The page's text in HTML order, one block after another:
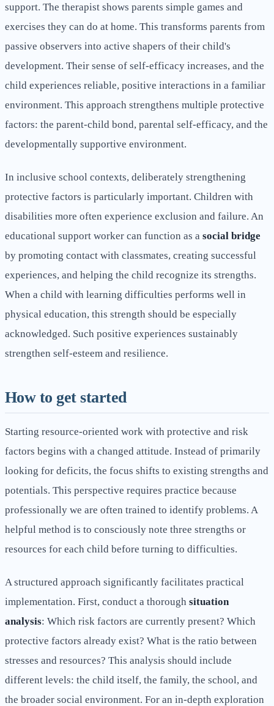
support. The therapist shows parents simple games and
exercises they can do at home. This transforms parents from
passive observers into active shapers of their child's
development. Their sense of self-efficacy increases, and the
child experiences reliable, positive interactions in a familiar
environment. This approach strengthens multiple protective
factors: the parent-child bond, parental self-efficacy, and the
developmentally supportive environment.
In inclusive school contexts, deliberately strengthening
protective factors is particularly important. Children with
disabilities more often experience exclusion and failure. An
educational support worker can function as a social bridge
by promoting contact with classmates, creating successful
experiences, and helping the child recognize its strengths.
When a child with learning difficulties performs well in
physical education, this strength should be especially
acknowledged. Such positive experiences sustainably
strengthen self-esteem and resilience.
How to get started
Starting resource-oriented work with protective and risk
factors begins with a changed attitude. Instead of primarily
looking for deficits, the focus shifts to existing strengths and
potentials. This perspective requires practice because
professionally we are often trained to identify problems. A
helpful method is to consciously note three strengths or
resources for each child before turning to difficulties.
A structured approach significantly facilitates practical
implementation. First, conduct a thorough situation
analysis: Which risk factors are currently present? Which
protective factors already exist? What is the ratio between
stresses and resources? This analysis should include
different levels: the child itself, the family, the school, and
the broader social environment. For an in-depth exploration